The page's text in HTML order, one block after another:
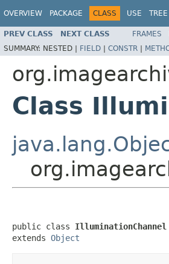
OVERVIEW PACKAGE CLASS USE TREE
PREV CLASS NEXT CLASS FRAMES
SUMMARY: NESTED | FIELD | CONSTR |
Class
public class IlluminationChannel
extends Object